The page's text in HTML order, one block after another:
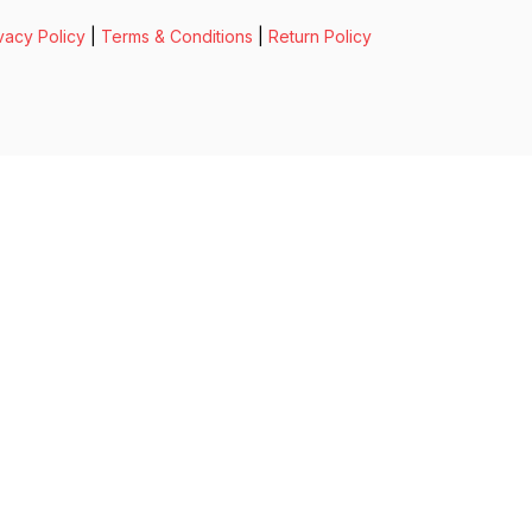
Policy| Terms & Conditions Return Policy